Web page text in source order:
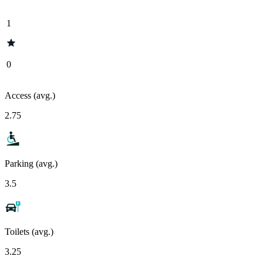
1
0
Access (avg.)
2.75
Parking (avg.)
3.5
Toilets (avg.)
3.25